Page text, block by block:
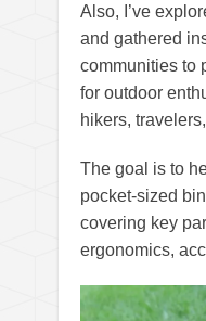
Also, I’ve
and gathered
communities to
for outdoor
hikers,
The goal is to
pocket-sized
covering key
ergonomics,